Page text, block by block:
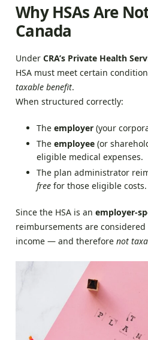
Why HSAs Are
Canada
Under CRA’s Private Health
HSA must meet certain
taxable benefit.
When structured correctly:
The employer (your
The employee (or
eligible medical expenses.
The plan administrator
free for those eligible costs.
Since the HSA is an employer-
reimbursements are considered
income — and therefore not